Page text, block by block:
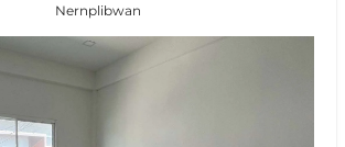
Nernplibwan